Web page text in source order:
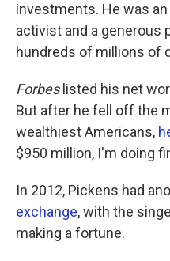
investments. He was
activist and a generous
hundreds of millions of
Forbes listed his net
But after he fell off the
wealthiest Americans,
$950 million, I'm doing
In 2012, Pickens had
exchange, with the
making a fortune.